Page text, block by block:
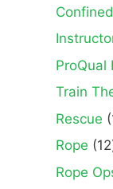
ProQual
Train
Rescue
Rope 12
Rope